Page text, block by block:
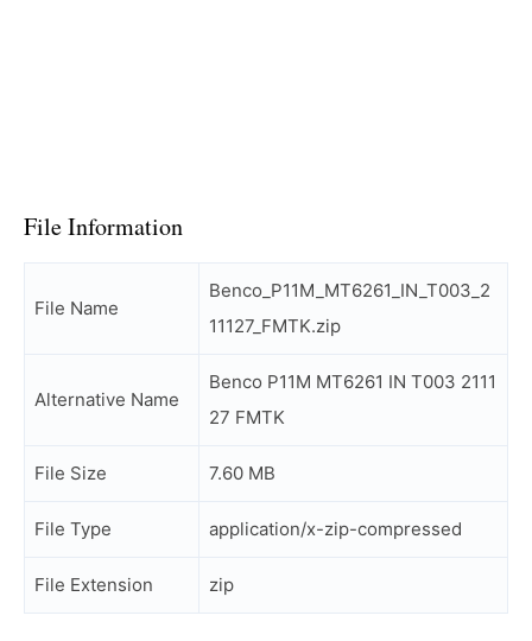
File Information
File Name
Benco_P11M_MT6261_IN_T003_2
11127_FMTK.zip
Alternative Name
Benco P11M MT6261 IN T003 2111
27 FMTK
File Size 7.60 MB
File Type application/x-zip-compressed
File Extension zip